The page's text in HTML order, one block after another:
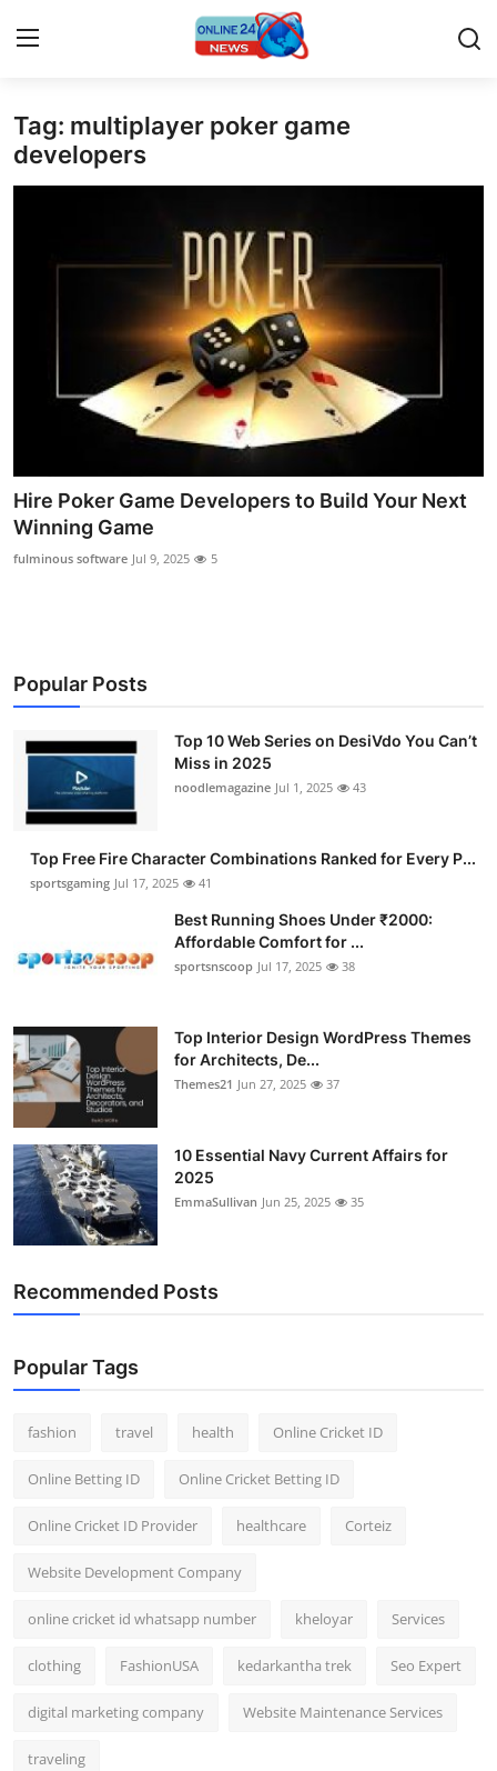
Home
Privacy Policy
Submit Press Release
Crypto
Business
Finance
Tech
Real Estate
Top 10
How To
Support Number
Tag: multiplayer poker game
developers
Hire Poker Game Developers to Build Your Next
Winning Game
fulminous software Jul 9, 2025 5
Popular Posts
Top 10 Web Series on DesiVdo You Can’t
Miss in 2025
noodlemagazine Jul 1, 2025 43
Top Free Fire Character Combinations Ranked for Every P...
sportsgaming Jul 17, 2025 41
Best Running Shoes Under ₹2000:
Affordable Comfort for ...
sportsnscoop Jul 17, 2025 38
Top Interior Design WordPress Themes
for Architects, De...
Themes21 Jun 27, 2025 37
10 Essential Navy Current Affairs for
2025
EmmaSullivan Jun 25, 2025 35
Recommended Posts
Popular Tags
fashion travel health Online Cricket ID
Online Betting ID Online Cricket Betting ID
Online Cricket ID Provider healthcare Corteiz
Website Development Company
online cricket id whatsapp number kheloyar Services
clothing FashionUSA kedarkantha trek Seo Expert
digital marketing company Website Maintenance Services
traveling